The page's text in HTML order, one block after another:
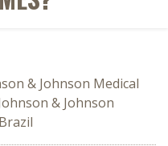
& Johnson Medical
& Johnson